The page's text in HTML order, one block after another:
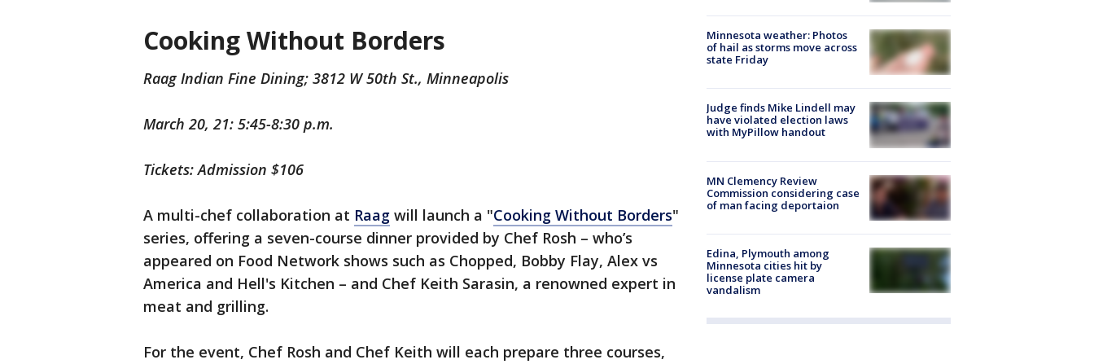
Cooking Without Borders
Raag Indian Fine Dining; 3812 W 50th St., Minneapolis
March 20, 21: 5:45-8:30 p.m.
Tickets: Admission $106
A multi-chef collaboration at Raag will launch a "Cooking Without Borders"
series, offering a seven-course dinner provided by Chef Rosh – who’s
appeared on Food Network shows such as Chopped, Bobby Flay, Alex vs
America and Hell's Kitchen – and Chef Keith Sarasin, a renowned expert in
meat and grilling.
For the event, Chef Rosh and Chef Keith will each prepare three courses,
Minnesota weather: Photos
of hail as storms move across
state Friday
Judge finds Mike Lindell may
have violated election laws
with MyPillow handout
MN Clemency Review
Commission considering case
of man facing deportaion
Edina, Plymouth among
Minnesota cities hit by
license plate camera
vandalism